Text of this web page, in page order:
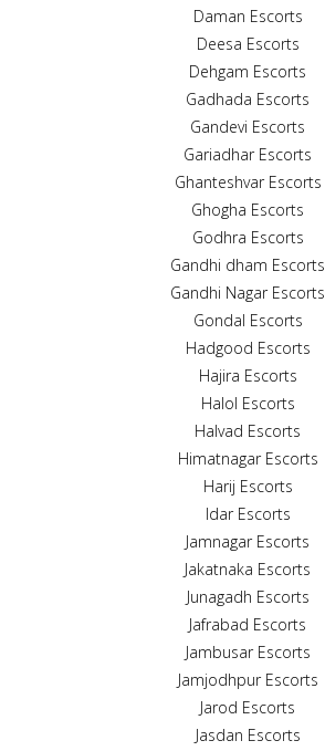
Daman Escorts
Deesa Escorts
Dehgam Escorts
Gadhada Escorts
Gandevi Escorts
Gariadhar Escorts
Ghanteshvar Escorts
Ghogha Escorts
Godhra Escorts
Gandhi dham Escorts
Gandhi Nagar Escorts
Gondal Escorts
Hadgood Escorts
Hajira Escorts
Halol Escorts
Halvad Escorts
Himatnagar Escorts
Harij Escorts
Idar Escorts
Jamnagar Escorts
Jakatnaka Escorts
Junagadh Escorts
Jafrabad Escorts
Jambusar Escorts
Jamjodhpur Escorts
Jarod Escorts
Jasdan Escorts